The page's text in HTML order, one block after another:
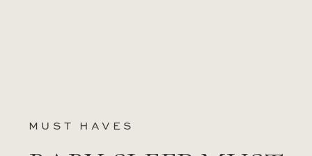
MUST HAVES